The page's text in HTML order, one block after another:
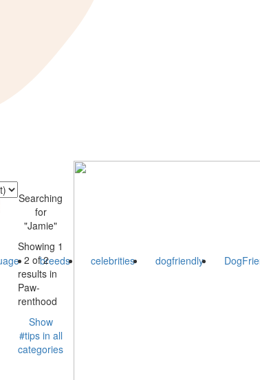
breeds celebrities dogfriendly
Searching
for
"Jamie"
Showing 1
- 2 of 2
results in
Paw-
renthood
Show
#tips in all
categories